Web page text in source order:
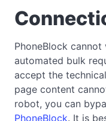
PhoneBlock
automated bulk
accept the
page content
robot, you can
PhoneBlock. It is